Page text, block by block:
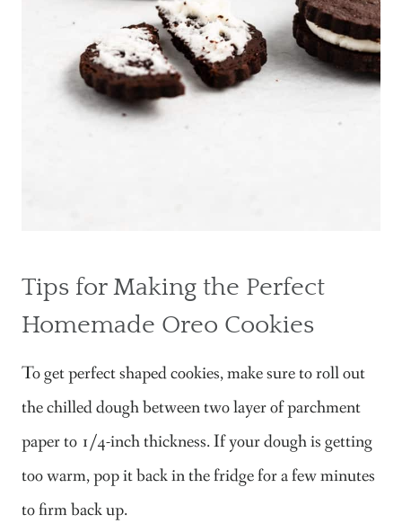
Tips for Making the Perfect
Homemade Oreo Cookies
To get perfect shaped cookies, make sure to roll out
the chilled dough between two layer of parchment
paper to 1/4-inch thickness. If your dough is getting
too warm, pop it back in the fridge for a few minutes
to firm back up.